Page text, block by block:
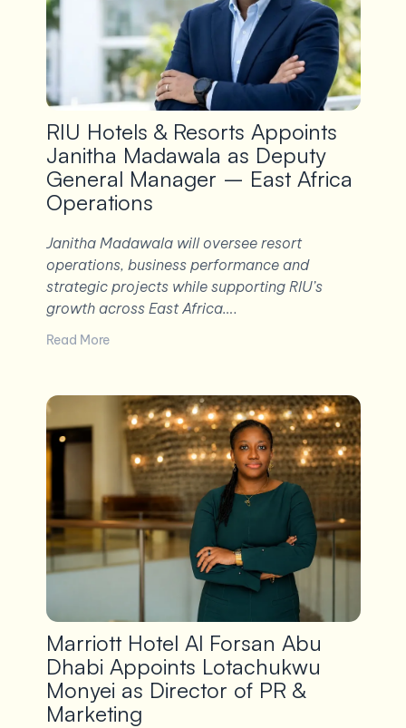
RIU Hotels & Resorts Appoints
Janitha Madawala as Deputy
General Manager – East Africa
Operations
Janitha Madawala will oversee resort
operations, business performance and
strategic projects while supporting RIU’s
growth across East Africa….
Read More
Marriott Hotel Al Forsan Abu
Dhabi Appoints Lotachukwu
Monyei as Director of PR &
Marketing